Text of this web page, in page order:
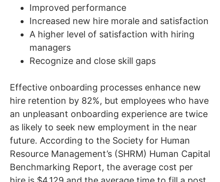
Improved performance
Increased new hire morale and satisfaction
A higher level of satisfaction with hiring
managers
Recognize and close skill gaps
Effective onboarding processes enhance new
hire retention by 82%, but employees who have
an unpleasant onboarding experience are twice
as likely to seek new employment in the near
future. According to the Society for Human
Resource Management’s (SHRM) Human Capital
Benchmarking Report, the average cost per